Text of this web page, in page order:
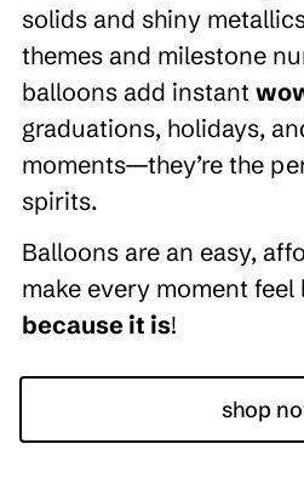
solids and shiny
themes and milestone
balloons add instant
graduations, holidays,
moments—they’re the
spirits.
Balloons are an easy,
make every moment
because it is!
shop